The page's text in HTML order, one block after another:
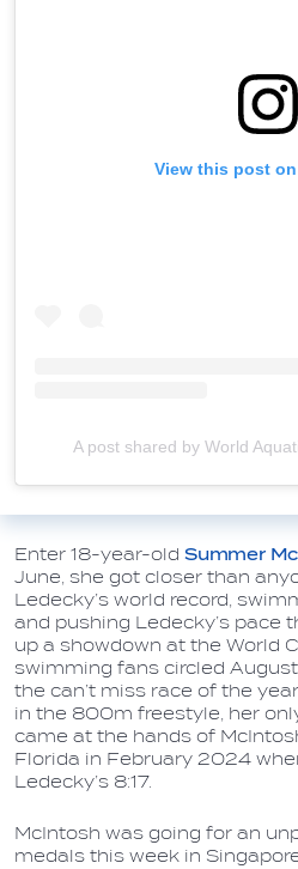
View this post
A post shared by World
Enter 18-year-old Summer
June, she got closer than
Ledecky’s world record,
and pushing Ledecky’s pace
up a showdown at the World
swimming fans circled
the can’t miss race of the
in the 800m freestyle, her
came at the hands of
Florida in February 2024
Ledecky’s 8:17.
McIntosh was going for an
medals this week in